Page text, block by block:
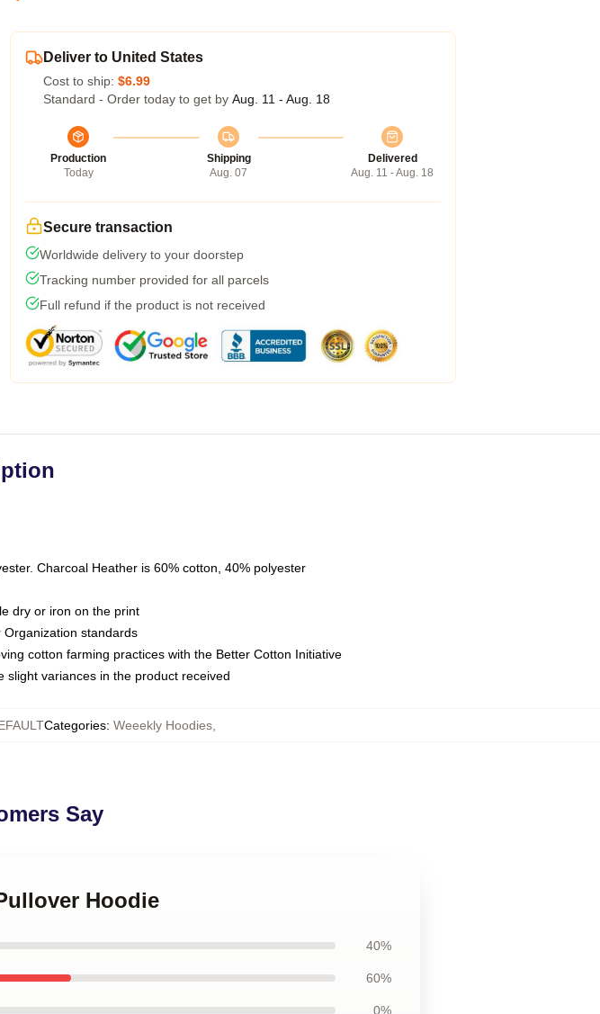
Deliver to United States
Cost to ship: $6.99
Standard - Order today to get by Aug. 11 - Aug. 18
Production
Today
Shipping
Aug. 07
Delivered
Aug. 11 - Aug. 18
Secure transaction
Worldwide delivery to your doorstep
Tracking number provided for all parcels
Full refund if the product is not received
Charcoal Heather is 60% cotton, 40% polyester
dry or iron on the print
standards
cotton farming practices with the Better Cotton Initiative
slight variances in the product received
Categories: Weeekly Hoodies
Say
Hoodie
40%
60%
0%